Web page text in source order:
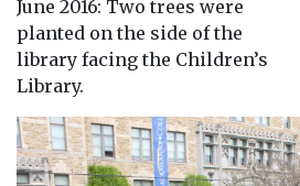
June 2016: Two trees were
planted on the side of the
library facing the Children’s
Library.